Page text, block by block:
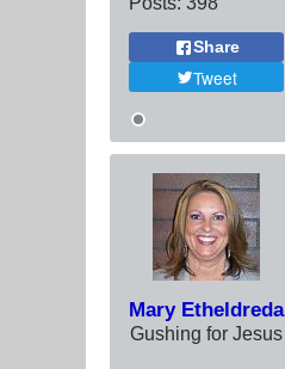
Share
Tweet
Mary Etheldreda
Gushing for Jesus